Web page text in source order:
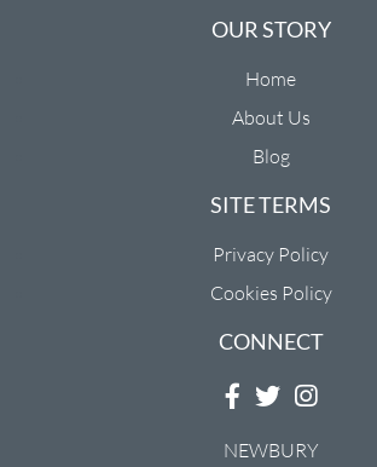
OUR STORY
Home
About Us
Blog
SITE TERMS
Privacy Policy
Cookies Policy
CONNECT
NEWBURY